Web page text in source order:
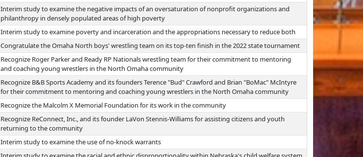
Interim study to examine the negative impacts of an oversaturation of nonprofit organizations and
philanthropy in densely populated areas of high poverty
Interim study to examine poverty and incarceration and the appropriations necessary to reduce both
Congratulate the Omaha North boys' wrestling team on its top-ten finish in the 2022 state tournament
Recognize Roger Parker and Ready RP Nationals wrestling team for their commitment to mentoring
and coaching young wrestlers in the North Omaha community
Recognize B&B Sports Academy and its founders Terence "Bud" Crawford and Brian "BoMac" McIntyre
for their commitment to mentoring and coaching young wrestlers in the North Omaha community
Recognize the Malcolm X Memorial Foundation for its work in the community
Recognize ReConnect, Inc., and its founder LaVon Stennis-Williams for assisting citizens and youth
returning to the community
Interim study to examine the use of no-knock warrants